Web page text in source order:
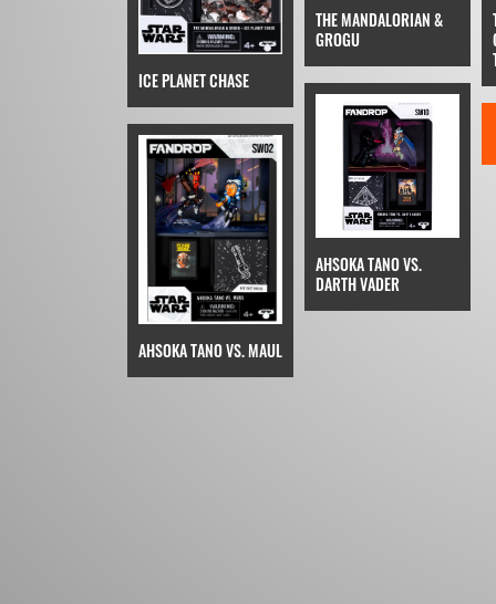
ICE PLANET CHASE
THE MANDALORIAN &
GROGU
AHSOKA TANO VS. MAUL
AHSOKA TANO VS.
DARTH VADER